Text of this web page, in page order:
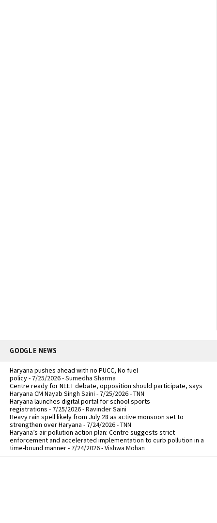
GOOGLE NEWS
Haryana pushes ahead with no PUCC, No fuel
policy- 7/25/2026- Sumedha Sharma
Centre ready for NEET debate, opposition should participate, says
Haryana CM Nayab Singh Saini - 7/25/2026- TNN
Haryana launches digital portal for school sports
registrations - 7/25/2026- Ravinder Saini
Heavy rain spell likely from July 28 as active monsoon set to
strengthen over Haryana - 7/24/2026- TNN
Haryana’s air pollution action plan: Centre suggests strict
enforcement and accelerated implementation to curb pollution in a
time-bound manner- 7/24/2026- Vishwa Mohan